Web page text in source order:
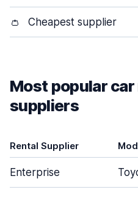
👛 Cheapest supplier
Most popular
suppliers
Rental Supplier
Enterprise